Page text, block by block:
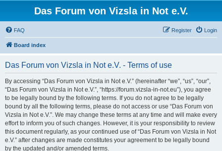
Das Forum von Vizsla in Not e.V.
FAQ Login
Register
Board index
Das Forum von Vizsla in Not e.V. - Terms of use
By accessing “Das Forum von Vizsla in Not e.V.” (hereinafter “we”, “us”, “our”,
“Das Forum von Vizsla in Not e.V.”, “https://forum.vizsla-in-not.eu”), you agree
to be legally bound by the following terms. If you do not agree to be legally
bound by all the following terms, please do not access or use “Das Forum von
Vizsla in Not e.V.”. We may change these terms at any time and will make every
effort to inform you of such changes. However, it is your responsibility to review
this document regularly, as your continued use of “Das Forum von Vizsla in Not
e.V.” after changes are made constitutes your agreement to be legally bound
by the updated and/or amended terms.